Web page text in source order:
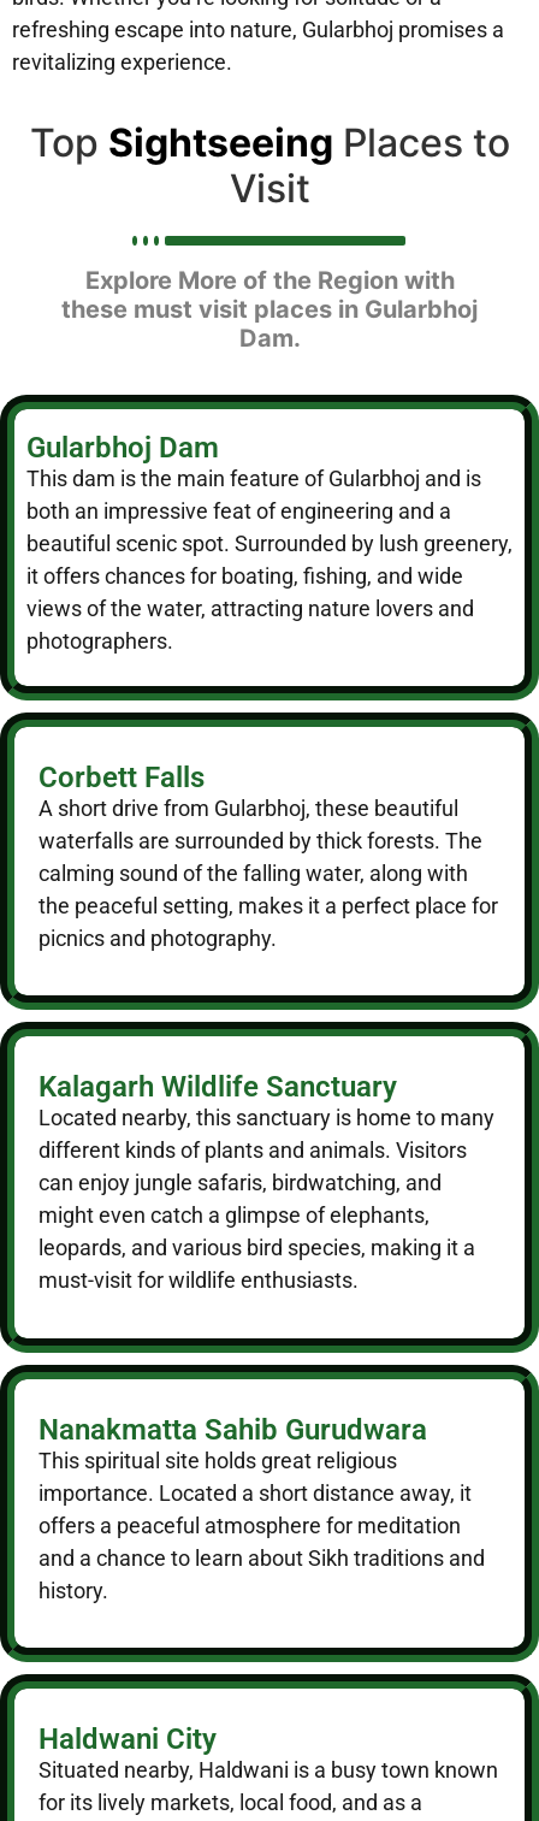
refreshing escape into nature, Gularbhoj promises a
revitalizing experience.
Top Sightseeing Places to
Visit
Explore More of the Region with
these must visit places in Gularbhoj
Dam.
Gularbhoj Dam
This dam is the main feature of Gularbhoj and is
both an impressive feat of engineering and a
beautiful scenic spot. Surrounded by lush greenery,
it offers chances for boating, fishing, and wide
views of the water, attracting nature lovers and
photographers.
Corbett Falls
A short drive from Gularbhoj, these beautiful
waterfalls are surrounded by thick forests. The
calming sound of the falling water, along with
the peaceful setting, makes it a perfect place for
picnics and photography.
Kalagarh Wildlife Sanctuary
Located nearby, this sanctuary is home to many
different kinds of plants and animals. Visitors
can enjoy jungle safaris, birdwatching, and
might even catch a glimpse of elephants,
leopards, and various bird species, making it a
must-visit for wildlife enthusiasts.
Nanakmatta Sahib Gurudwara
This spiritual site holds great religious
importance. Located a short distance away, it
offers a peaceful atmosphere for meditation
and a chance to learn about Sikh traditions and
history.
Haldwani City
Situated nearby, Haldwani is a busy town known
for its lively markets, local food, and as a